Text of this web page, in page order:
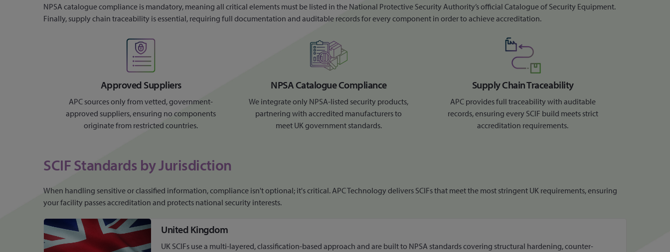
NPSA catalogue compliance is mandatory, meaning all critical elements must be listed in the National Protective Security Authority’s official Catalogue of Security Equipment.
Finally, supply chain traceability is essential, requiring full documentation and auditable records for every component in order to achieve accreditation.
Approved Suppliers
APC sources only from vetted, government-
approved suppliers, ensuring no components
originate from restricted countries.
NPSA Catalogue Compliance
We integrate only NPSA-listed security products,
partnering with accredited manufacturers to
meet UK government standards.
Supply Chain Traceability
APC provides full traceability with auditable
records, ensuring every SCIF build meets strict
accreditation requirements.
SCIF Standards by Jurisdiction
When handling sensitive or classified information, compliance isn't optional; it's critical. APC Technology delivers SCIFs that meet the most stringent UK requirements, ensuring
your facility passes accreditation and protects national security interests.
United Kingdom
UK SCIFs use a multi-layered, classification-based approach and are built to NPSA standards covering structural hardening, counter-